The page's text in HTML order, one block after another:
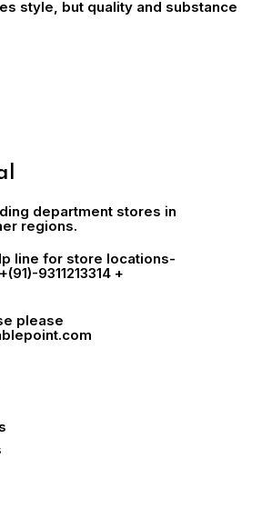
style, but quality and substance
department stores in
regions.
line for store locations-
9311213314 +
please